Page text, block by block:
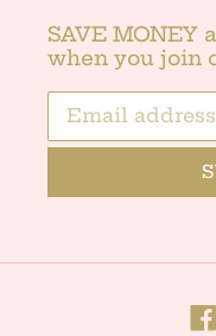
SAVE MONEY
when you join